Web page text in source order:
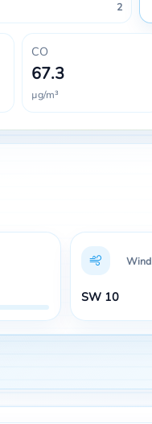
2
CO
67.3
µg/m³
Wind
SW 10